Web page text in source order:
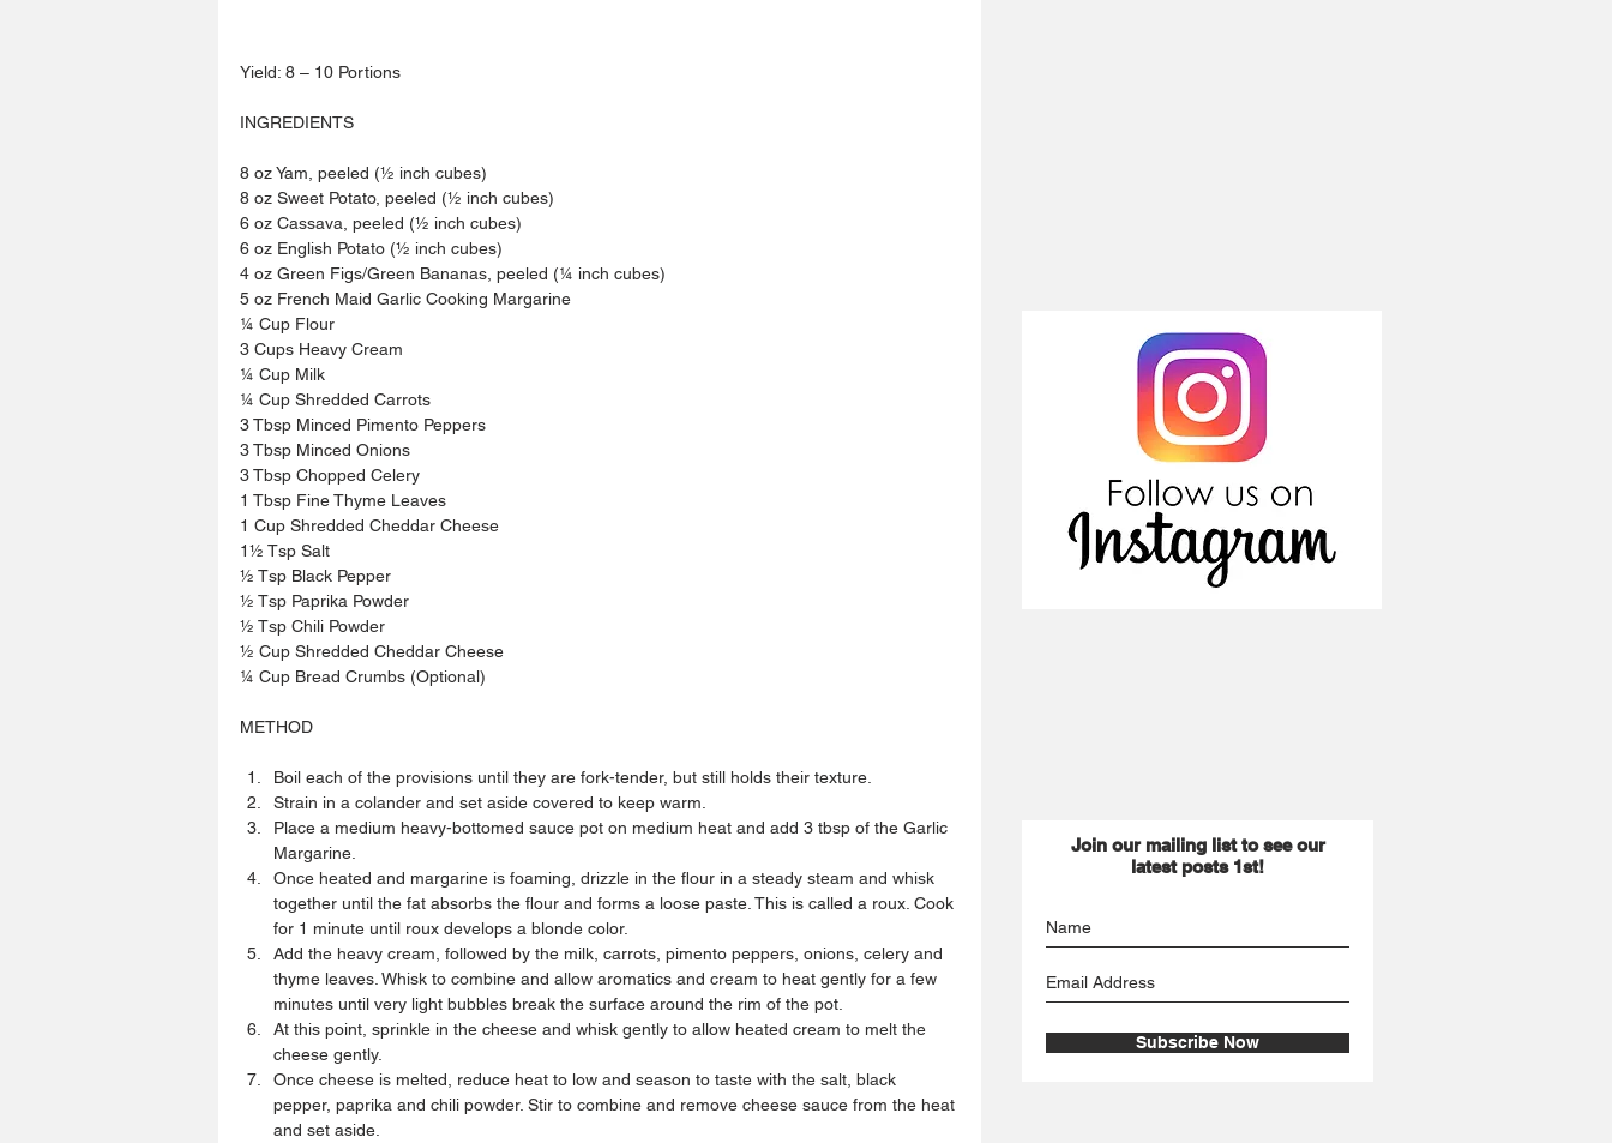
Yield: 8 – 10 Portions
INGREDIENTS
8 oz Yam, peeled (½ inch cubes)
8 oz Sweet Potato, peeled (½ inch cubes)
6 oz Cassava, peeled (½ inch cubes)
6 oz English Potato (½ inch cubes)
4 oz Green Figs/Green Bananas, peeled (¼ inch cubes)
5 oz French Maid Garlic Cooking Margarine
¼ Cup Flour
3 Cups Heavy Cream
¼ Cup Milk
¼ Cup Shredded Carrots
3 Tbsp Minced Pimento Peppers
3 Tbsp Minced Onions
3 Tbsp Chopped Celery
1 Tbsp Fine Thyme Leaves
1 Cup Shredded Cheddar Cheese
1½ Tsp Salt
½ Tsp Black Pepper
½ Tsp Paprika Powder
½ Tsp Chili Powder
½ Cup Shredded Cheddar Cheese
¼ Cup Bread Crumbs (Optional)
METHOD
Boil each of the provisions until they are fork-tender, but still holds their texture.
Strain in a colander and set aside covered to keep warm.
Place a medium heavy-bottomed sauce pot on medium heat and add 3 tbsp of the Garlic
Margarine.
Once heated and margarine is foaming, drizzle in the flour in a steady steam and whisk
together until the fat absorbs the flour and forms a loose paste. This is called a roux. Cook
for 1 minute until roux develops a blonde color.
Add the heavy cream, followed by the milk, carrots, pimento peppers, onions, celery and
thyme leaves. Whisk to combine and allow aromatics and cream to heat gently for a few
minutes until very light bubbles break the surface around the rim of the pot.
At this point, sprinkle in the cheese and whisk gently to allow heated cream to melt the
cheese gently.
Once cheese is melted, reduce heat to low and season to taste with the salt, black
pepper, paprika and chili powder. Stir to combine and remove cheese sauce from the heat
and set aside.
Join our mailing list to see our
latest posts 1st!
Subscribe Now